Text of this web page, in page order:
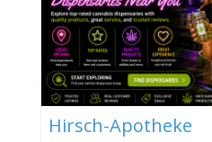
Hirsch-Apotheke